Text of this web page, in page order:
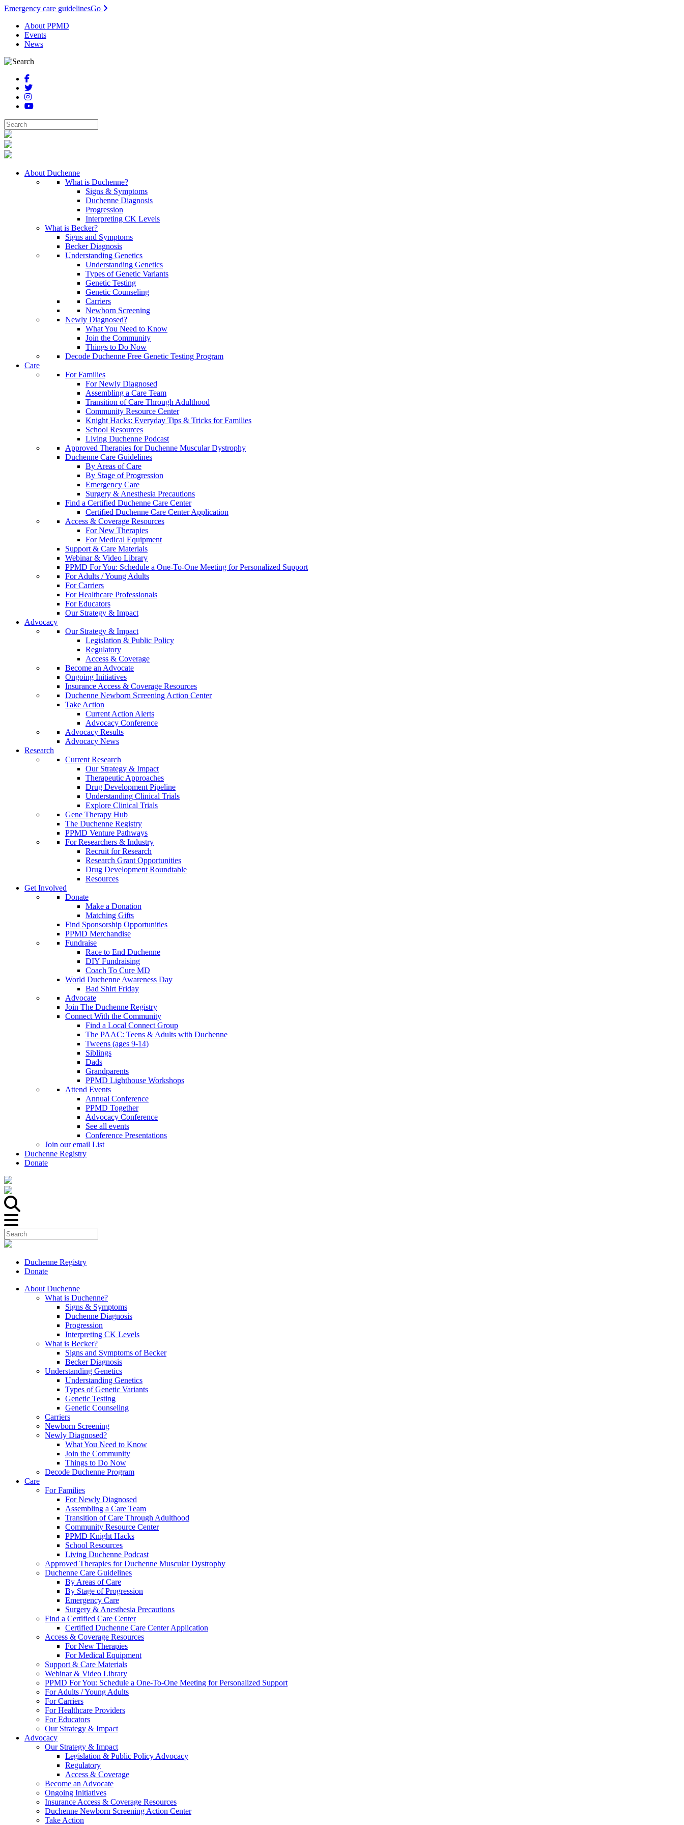
Emergency care guidelinesGo
About PPMD
Events
News
About Duchenne
What is Duchenne?
Signs & Symptoms
Duchenne Diagnosis
Progression
Interpreting CK Levels
What is Becker?
Signs and Symptoms
Becker Diagnosis
Understanding Genetics
Understanding Genetics
Types of Genetic Variants
Genetic Testing
Genetic Counseling
Carriers
Newborn Screening
Newly Diagnosed?
What You Need to Know
Join the Community
Things to Do Now
Decode Duchenne Free Genetic Testing Program
Care
For Families
For Newly Diagnosed
Assembling a Care Team
Transition of Care Through Adulthood
Community Resource Center
Knight Hacks: Everyday Tips & Tricks for Families
School Resources
Living Duchenne Podcast
Approved Therapies for Duchenne Muscular Dystrophy
Duchenne Care Guidelines
By Areas of Care
By Stage of Progression
Emergency Care
Surgery & Anesthesia Precautions
Find a Certified Duchenne Care Center
Certified Duchenne Care Center Application
Access & Coverage Resources
For New Therapies
For Medical Equipment
Support & Care Materials
Webinar & Video Library
PPMD For You: Schedule a One-To-One Meeting for Personalized Support
For Adults / Young Adults
For Carriers
For Healthcare Professionals
For Educators
Our Strategy & Impact
Advocacy
Our Strategy & Impact
Legislation & Public Policy
Regulatory
Access & Coverage
Become an Advocate
Ongoing Initiatives
Insurance Access & Coverage Resources
Duchenne Newborn Screening Action Center
Take Action
Current Action Alerts
Advocacy Conference
Advocacy Results
Advocacy News
Research
Current Research
Our Strategy & Impact
Therapeutic Approaches
Drug Development Pipeline
Understanding Clinical Trials
Explore Clinical Trials
Gene Therapy Hub
The Duchenne Registry
PPMD Venture Pathways
For Researchers & Industry
Recruit for Research
Research Grant Opportunities
Drug Development Roundtable
Resources
Get Involved
Donate
Make a Donation
Matching Gifts
Find Sponsorship Opportunities
PPMD Merchandise
Fundraise
Race to End Duchenne
DIY Fundraising
Coach To Cure MD
World Duchenne Awareness Day
Bad Shirt Friday
Advocate
Join The Duchenne Registry
Connect With the Community
Find a Local Connect Group
The PAAC: Teens & Adults with Duchenne
Tweens (ages 9-14)
Siblings
Dads
Grandparents
PPMD Lighthouse Workshops
Attend Events
Annual Conference
PPMD Together
Advocacy Conference
See all events
Conference Presentations
Join our email List
Duchenne Registry
Donate
Duchenne Registry
Donate
About Duchenne
What is Duchenne?
Signs & Symptoms
Duchenne Diagnosis
Progression
Interpreting CK Levels
What is Becker?
Signs and Symptoms of Becker
Becker Diagnosis
Understanding Genetics
Understanding Genetics
Types of Genetic Variants
Genetic Testing
Genetic Counseling
Carriers
Newborn Screening
Newly Diagnosed?
What You Need to Know
Join the Community
Things to Do Now
Decode Duchenne Program
Care
For Families
For Newly Diagnosed
Assembling a Care Team
Transition of Care Through Adulthood
Community Resource Center
PPMD Knight Hacks
School Resources
Living Duchenne Podcast
Approved Therapies for Duchenne Muscular Dystrophy
Duchenne Care Guidelines
By Areas of Care
By Stage of Progression
Emergency Care
Surgery & Anesthesia Precautions
Find a Certified Care Center
Certified Duchenne Care Center Application
Access & Coverage Resources
For New Therapies
For Medical Equipment
Support & Care Materials
Webinar & Video Library
PPMD For You: Schedule a One-To-One Meeting for Personalized Support
For Adults / Young Adults
For Carriers
For Healthcare Providers
For Educators
Our Strategy & Impact
Advocacy
Our Strategy & Impact
Legislation & Public Policy Advocacy
Regulatory
Access & Coverage
Become an Advocate
Ongoing Initiatives
Insurance Access & Coverage Resources
Duchenne Newborn Screening Action Center
Take Action